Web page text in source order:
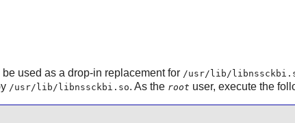
be used as a drop-in replacement for /usr/lib/
/usr/lib/libnssckbi.so. As the root user, execute the